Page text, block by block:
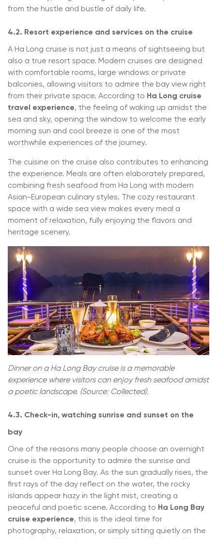
from the hustle and bustle of daily life.
4.2. Resort experience and services on the cruise
A Ha Long cruise is not just a means of sightseeing but
also a true resort space. Modern cruises are designed
with comfortable rooms, large windows or private
balconies, allowing visitors to admire the bay view right
from their private space. According to Ha Long cruise
travel experience, the feeling of waking up amidst the
sea and sky, opening the window to welcome the early
morning sun and cool breeze is one of the most
worthwhile experiences of the journey.
The cuisine on the cruise also contributes to enhancing
the experience. Meals are often elaborately prepared,
combining fresh seafood from Ha Long with modern
Asian-European culinary styles. The cozy restaurant
space with a wide sea view makes every meal a
moment of relaxation, fully enjoying the flavors and
heritage scenery.
Dinner on a Ha Long Bay cruise is a memorable
experience where visitors can enjoy fresh seafood amidst
a poetic landscape. (Source: Collected).
4.3. Check-in, watching sunrise and sunset on the
bay
One of the reasons many people choose an overnight
cruise is the opportunity to admire the sunrise and
sunset over Ha Long Bay. As the sun gradually rises, the
first rays of the day reflect on the water, the rocky
islands appear hazy in the light mist, creating a
peaceful and poetic scene. According to Ha Long Bay
cruise experience, this is the ideal time for
photography, relaxation, or simply sitting quietly on the